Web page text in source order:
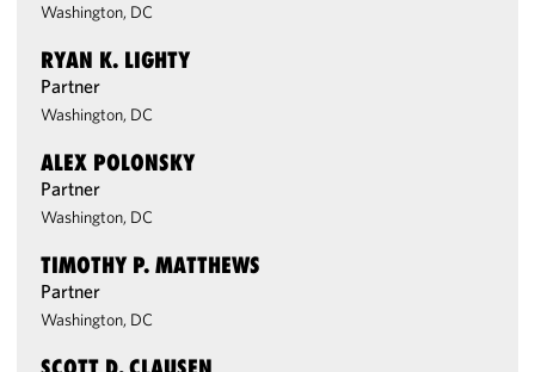
Washington, DC
RYAN K. LIGHTY
Partner
Washington, DC
ALEX POLONSKY
Partner
Washington, DC
TIMOTHY P. MATTHEWS
Partner
Washington, DC